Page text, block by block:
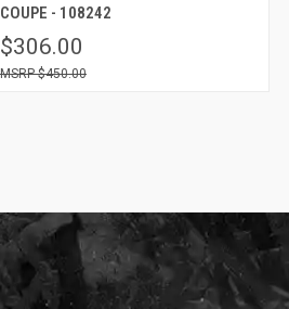
COUPE - 108242
$306.00
$450.00